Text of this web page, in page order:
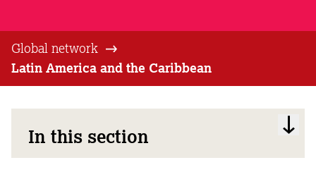
Global network
Latin America and the Caribbean
In this section